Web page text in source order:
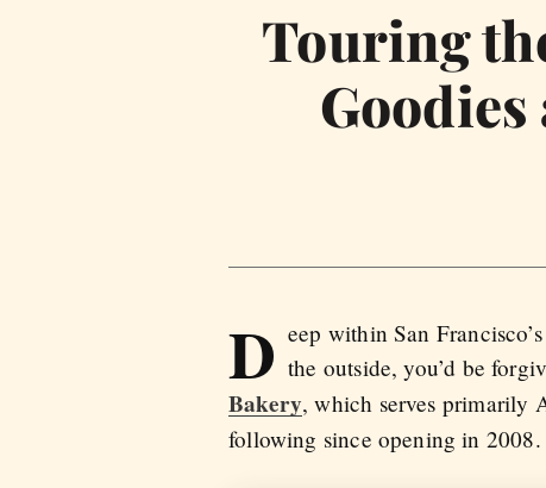
Touring
D eep within San
the outside, you’d be
Bakery, which serves primarily
following since opening in 2008.